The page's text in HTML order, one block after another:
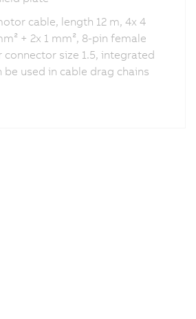
cable, length 12 m, 4x 4
+ 2x 1 mm², 8-pin female
size 1.5, integrated
be used in cable drag chains